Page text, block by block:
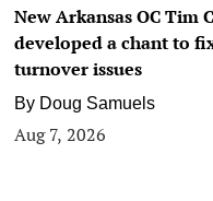
New Arkansas OC Tim
developed a chant to
turnover issues
By Doug Samuels
Aug 7, 2026